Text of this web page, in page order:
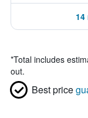
14
*Total includes
out.
Best price